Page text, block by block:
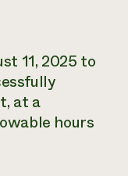
11, 2025 to
at a
hours